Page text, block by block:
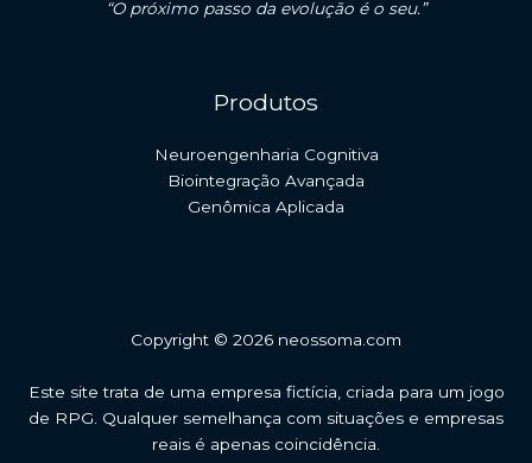
“O próximo passo da evolução é o seu.”
Produtos
Neuroengenharia Cognitiva
Biointegração Avançada
Genômica Aplicada
Copyright © 2026 neossoma.com
Este site trata de uma empresa fictícia, criada para um jogo
de RPG. Qualquer semelhança com situações e empresas
reais é apenas coincidência.